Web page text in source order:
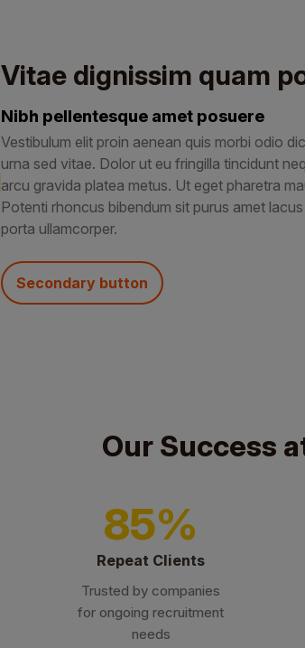
Vitae dignissim quam
Nibh pellentesque amet posuere
Vestibulum elit proin aenean quis morbi odio
urna sed vitae. Dolor ut eu fringilla tincidunt
arcu gravida platea metus. Ut eget pharetra
Potenti rhoncus bibendum sit purus amet
porta ullamcorper.
Secondary button
Our Success
85%
Repeat Clients
Trusted by companies
for ongoing recruitment
needs